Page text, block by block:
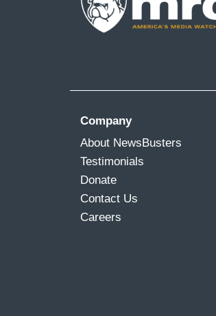
Company
About NewsBusters
Testimonials
Donate
Contact Us
Careers